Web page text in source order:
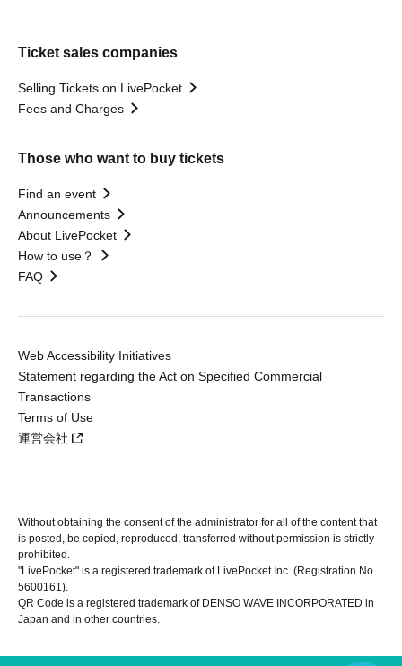
Ticket sales companies
Selling Tickets on LivePocket
Fees and Charges
Those who want to buy tickets
Find an event
Announcements
About LivePocket
How to use？
FAQ
Web Accessibility Initiatives
Statement regarding the Act on Specified Commercial
Transactions
Terms of Use
運営会社
Without obtaining the consent of the administrator for all of the content that
is posted, be copied, reproduced, transferred without permission is strictly
prohibited.
"LivePocket" is a registered trademark of LivePocket Inc. (Registration No.
5600161).
QR Code is a registered trademark of DENSO WAVE INCORPORATED in
Japan and in other countries.